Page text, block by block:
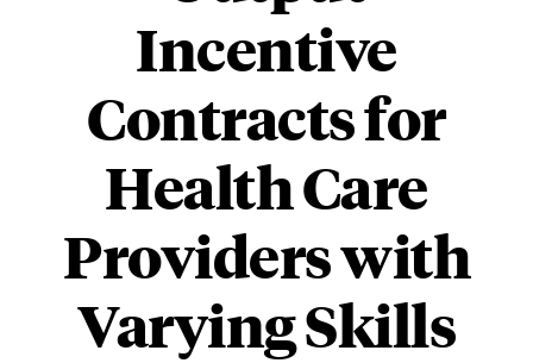
Incentive
Contracts for
Health Care
Providers with
Varying Skills